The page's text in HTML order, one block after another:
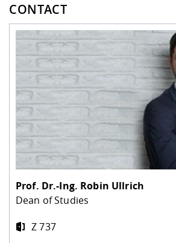
CONTACT
Prof. Dr.-Ing. Robin Ullrich
Dean of Studies
Z 737